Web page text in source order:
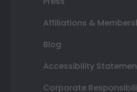
Affiliations &
Blog
Accessibility
Corporate